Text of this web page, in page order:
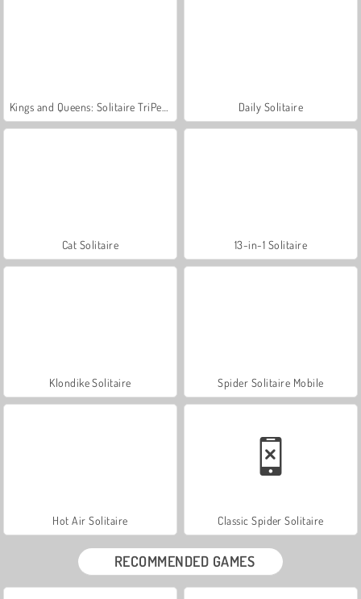
Daily Solitaire
Cat Solitaire 13-in-1 Solitaire
Klondike Solitaire Spider Solitaire Mobile
Hot Air Solitaire Classic Spider Solitaire
RECOMMENDED GAMES